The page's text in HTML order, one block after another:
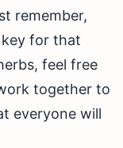
remember,
for that
feel free
together to
everyone will